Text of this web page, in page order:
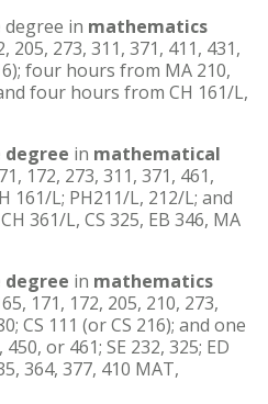
degree in mathematics
205, 273, 311, 371, 411, 431,
four hours from MA 210,
four hours from CH 161/L,
degree in mathematical
172, 273, 311, 371, 461,
161/L; PH211/L, 212/L; and
361/L, CS 325, EB 346, MA
degree in mathematics
171, 172, 205, 210, 273,
CS 111 (or CS 216); and one
or 461; SE 232, 325; ED
364, 377, 410 MAT,